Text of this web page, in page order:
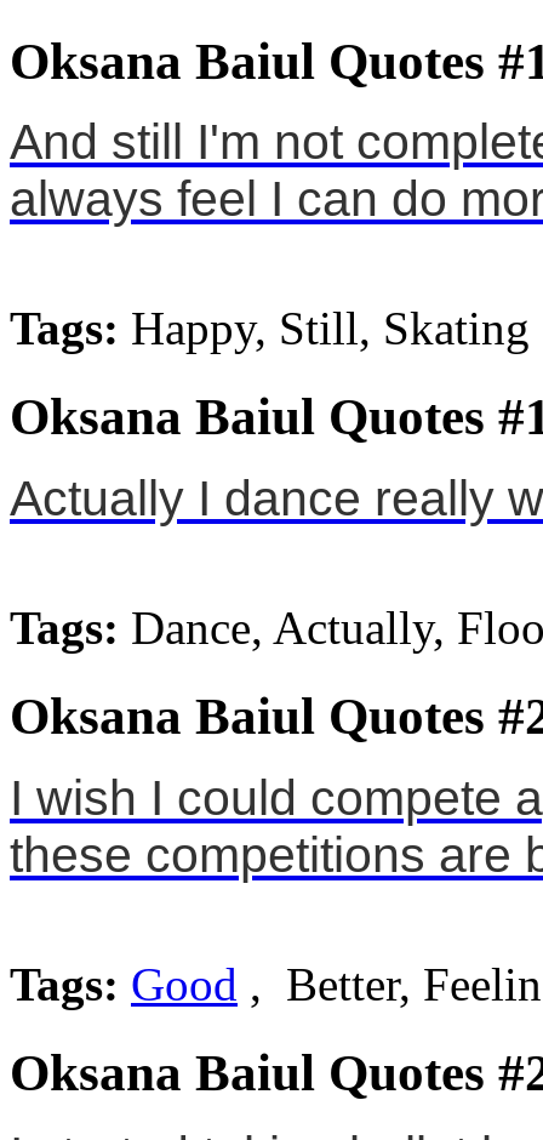
Oksana Baiul Quotes
And still I'm not
always feel I can do
Tags: Happy, Still, Skating
Oksana Baiul Quotes
Actually I dance really
Tags: Dance, Actually,
Oksana Baiul Quotes
I wish I could compete
these competitions are
Tags: Good , Better,
Oksana Baiul Quotes